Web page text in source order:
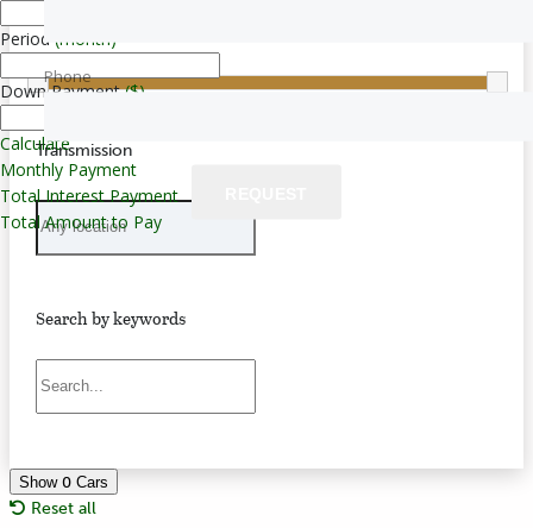
Transmission
Search by keywords
Show 0 Cars
Reset all
Period (month)
Down Payment($)
Calculate
Monthly Payment
Total Interest Payment
Total Amount to Pay
Phone